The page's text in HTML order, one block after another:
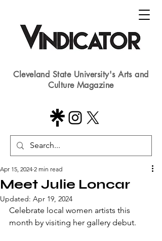
Cleveland State University's Arts and
Culture Magazine
Meet Julie Loncar
Apr 15, 2024 2 min read
Updated: Apr 19, 2024
Celebrate local women artists this
month by visiting her gallery debut.